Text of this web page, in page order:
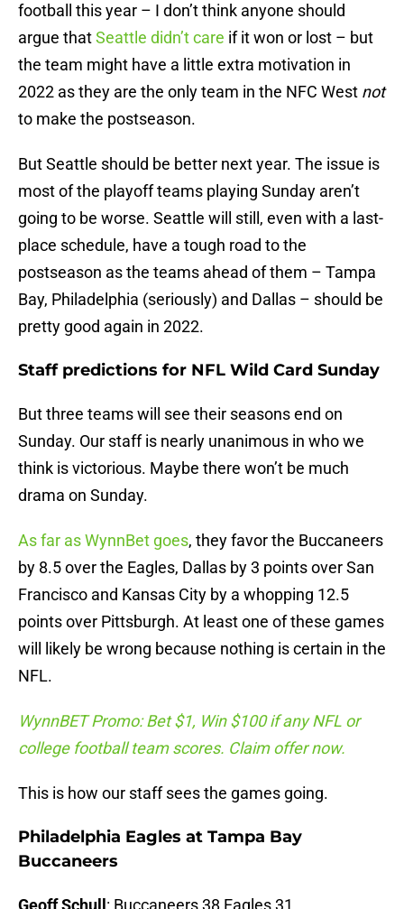
football this year – I don’t think anyone should
argue thatSeattle didn’t care if it won or lost – but
the team might have a little extra motivation in
2022 as they are the only team in the NFC West not
to make the postseason.
But Seattle should be better next year. The issue is
most of the playoff teams playing Sunday aren’t
going to be worse. Seattle will still, even with a last-
place schedule, have a tough road to the
postseason as the teams ahead of them – Tampa
Bay, Philadelphia (seriously) and Dallas – should be
pretty good again in 2022.
Staff predictions for NFL Wild Card Sunday
But three teams will see their seasons end on
Sunday. Our staff is nearly unanimous in who we
think is victorious. Maybe there won’t be much
drama on Sunday.
As far as WynnBet goes, they favor the Buccaneers
by 8.5 over the Eagles, Dallas by 3 points over San
Francisco and Kansas City by a whopping 12.5
points over Pittsburgh. At least one of these games
will likely be wrong because nothing is certain in the
NFL.
WynnBET Promo: Bet $1, Win $100 if any NFL or
college football team scores. Claim offer now.
This is how our staff sees the games going.
Philadelphia Eagles at Tampa Bay
Buccaneers
Geoff Schull : Buccaneers 38 Eagles 31